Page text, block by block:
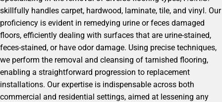
skillfully handles carpet, hardwood, laminate, tile, and vinyl. Our
proficiency is evident in remedying urine or feces damaged
floors, efficiently dealing with surfaces that are urine-stained,
feces-stained, or have odor damage. Using precise techniques,
we perform the removal and cleansing of tarnished flooring,
enabling a straightforward progression to replacement
installations. Our expertise is indispensable across both
commercial and residential settings, aimed at lessening any